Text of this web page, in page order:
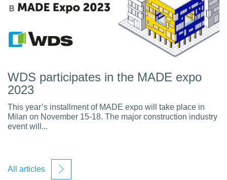
WDS participates in the MADE expo
2023
This year’s installment of MADE expo will take place in
Milan on November 15-18. The major construction industry
event will...
All articles